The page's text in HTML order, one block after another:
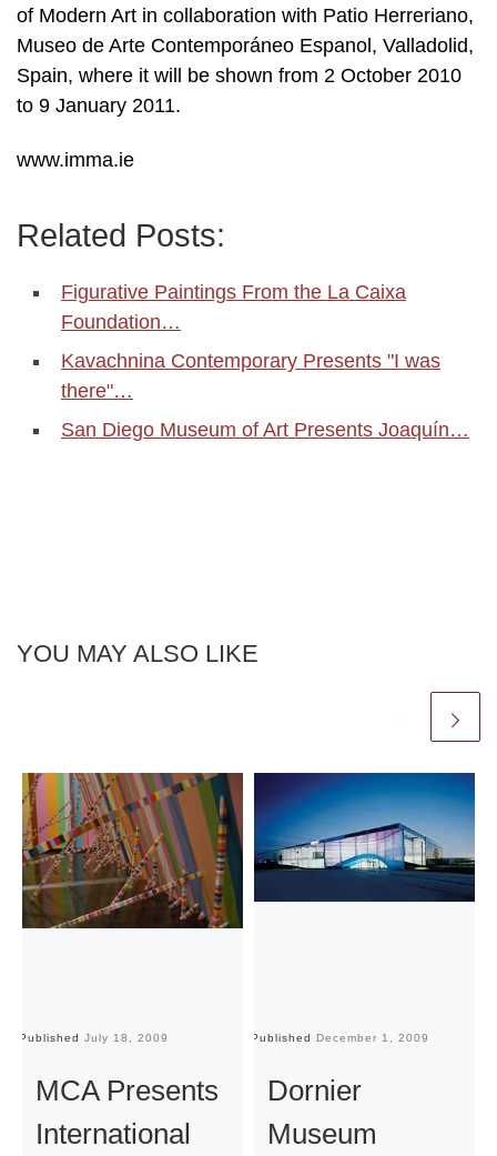
of Modern Art in collaboration with Patio Herreriano,
Museo de Arte Contemporáneo Espanol, Valladolid,
Spain, where it will be shown from 2 October 2010
to 9 January 2011.
www.imma.ie
Related Posts:
Figurative Paintings From the La Caixa
Foundation…
Kavachnina Contemporary Presents "I was
there"…
San Diego Museum of Art Presents Joaquín…
YOU MAY ALSO LIKE
Published July 18, 2009
MCA Presents
International
Published December 1, 2009
Dornier
Museum